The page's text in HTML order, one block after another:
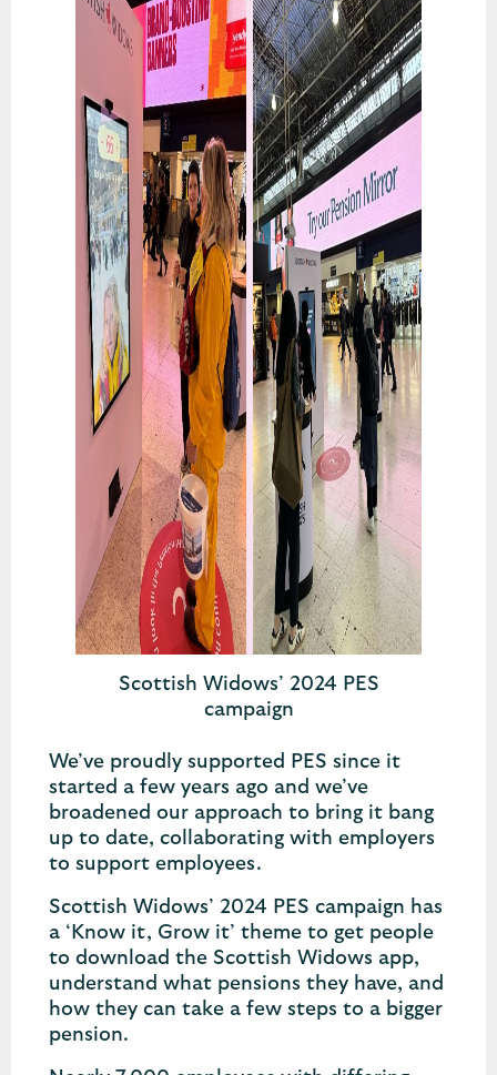
Scottish Widows’ 2024 PES
campaign
We’ve proudly supported PES since it
started a few years ago and we’ve
broadened our approach to bring it bang
up to date, collaborating with employers
to support employees.
Scottish Widows’ 2024 PES campaign has
a ‘Know it, Grow it’ theme to get people
to download the Scottish Widows app,
understand what pensions they have, and
how they can take a few steps to a bigger
pension.